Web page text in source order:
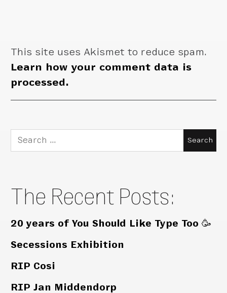
This site uses Akismet to reduce spam.
Learn how your comment data is
processed.
Search
for:
The Recent Posts:
20 years of You Should Like Type Too 🥳
Secessions Exhibition
RIP Cosi
RIP Jan Middendorp